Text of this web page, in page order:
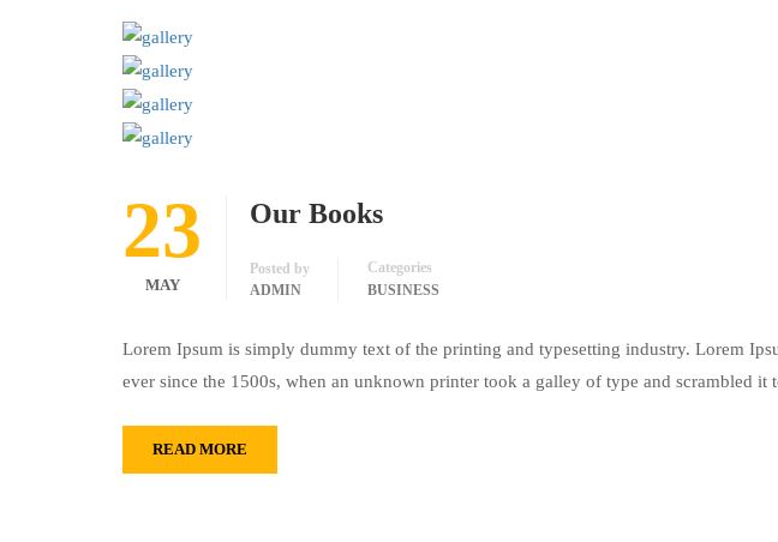
23
MAY
Our Books
Posted by
ADMIN
Categories
BUSINESS
Lorem Ipsum is simply dummy text of the printing and typesetting industry. Lorem
ever since the 1500s, when an unknown printer took a galley of type and scrambled it
READ MORE